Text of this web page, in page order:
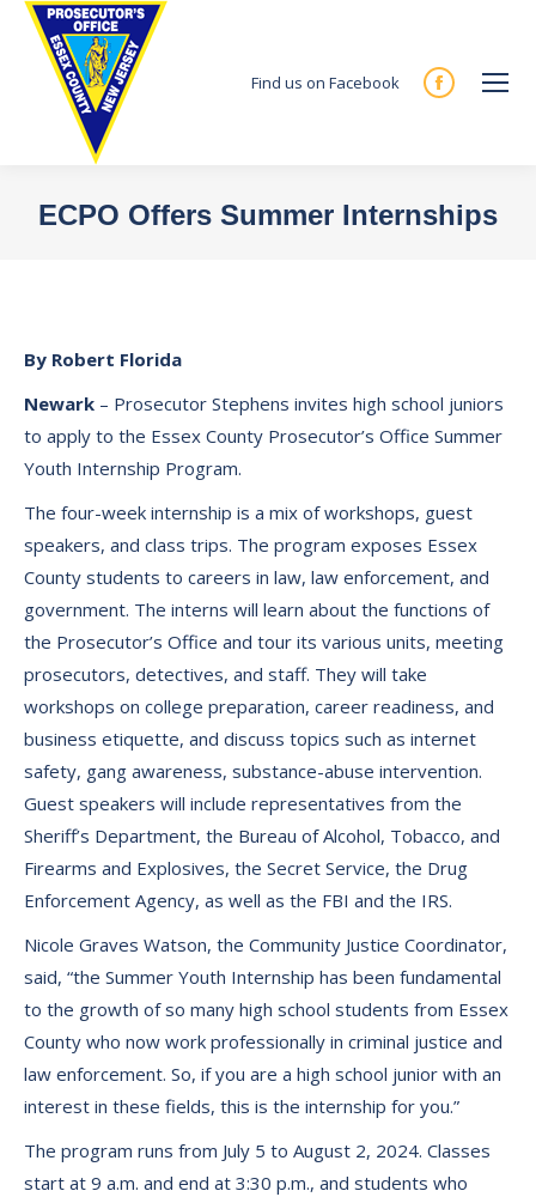
Find us on Facebook
Facebook
new
ECPO Offers Summer Internships
By Robert Florida
Newark – Prosecutor Stephens invites high school juniors
to apply to the Essex County Prosecutor’s Office Summer
Youth Internship Program.
The four-week internship is a mix of workshops, guest
speakers, and class trips. The program exposes Essex
County students to careers in law, law enforcement, and
government. The interns will learn about the functions of
the Prosecutor’s Office and tour its various units, meeting
prosecutors, detectives, and staff. They will take
workshops on college preparation, career readiness, and
business etiquette, and discuss topics such as internet
safety, gang awareness, substance-abuse intervention.
Guest speakers will include representatives from the
Sheriff’s Department, the Bureau of Alcohol, Tobacco, and
Firearms and Explosives, the Secret Service, the Drug
Enforcement Agency, as well as the FBI and the IRS.
Nicole Graves Watson, the Community Justice Coordinator,
said, “the Summer Youth Internship has been fundamental
to the growth of so many high school students from Essex
County who now work professionally in criminal justice and
law enforcement. So, if you are a high school junior with an
interest in these fields, this is the internship for you.”
The program runs from July 5 to August 2, 2024. Classes
start at 9 a.m. and end at 3:30 p.m., and students who